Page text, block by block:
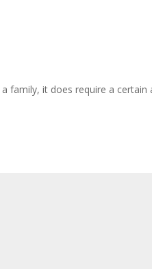
family, it does require a